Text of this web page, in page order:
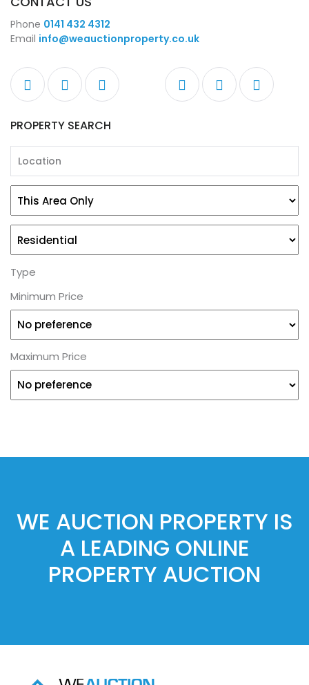
Phone 0141 432 4312
Email info@weauctionproperty.co.uk
PROPERTY SEARCH
Type
Minimum Price
Maximum Price
WE AUCTION PROPERTY IS
A LEADING ONLINE
PROPERTY AUCTION